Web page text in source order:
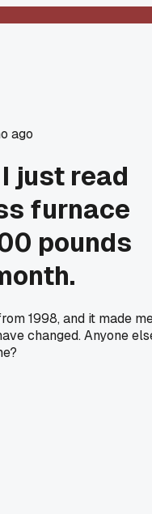
ago
just read
furnace
pounds
1998, and it made
changed. Anyone